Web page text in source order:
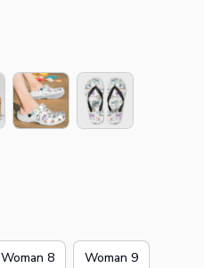
Woman 8 Woman 9